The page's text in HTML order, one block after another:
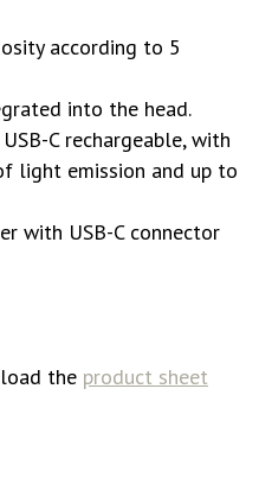
according to 5
into the head.
C rechargeable, with
light emission and up to
with USB-C connector
the product sheet